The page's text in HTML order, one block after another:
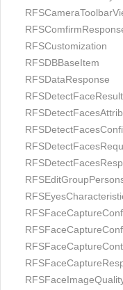
RFSCustomization
RFSDBBaseItem
RFSDataResponse
RFSDetectFaceResult